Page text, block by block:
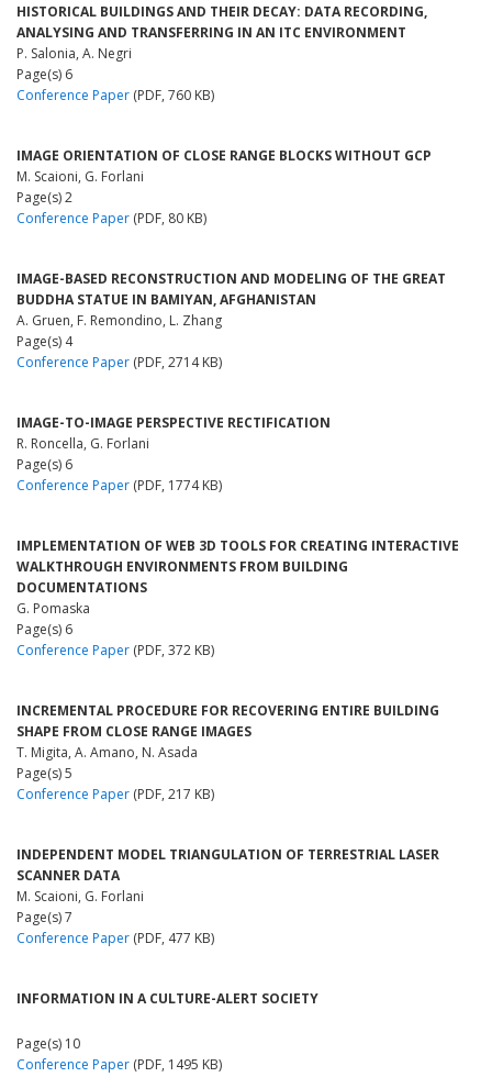
HISTORICAL BUILDINGS AND THEIR DECAY: DATA RECORDING,
ANALYSING AND TRANSFERRING IN AN ITC ENVIRONMENT
P. Salonia, A. Negri
Page(s) 6
Conference Paper (PDF, 760 KB)
IMAGE ORIENTATION OF CLOSE RANGE BLOCKS WITHOUT GCP
M. Scaioni, G. Forlani
Page(s) 2
Conference Paper (PDF, 80 KB)
IMAGE-BASED RECONSTRUCTION AND MODELING OF THE GREAT
BUDDHA STATUE IN BAMIYAN, AFGHANISTAN
A. Gruen, F. Remondino, L. Zhang
Page(s) 4
Conference Paper (PDF, 2714 KB)
IMAGE-TO-IMAGE PERSPECTIVE RECTIFICATION
R. Roncella, G. Forlani
Page(s) 6
Conference Paper (PDF, 1774 KB)
IMPLEMENTATION OF WEB 3D TOOLS FOR CREATING INTERACTIVE
WALKTHROUGH ENVIRONMENTS FROM BUILDING
DOCUMENTATIONS
G. Pomaska
Page(s) 6
Conference Paper (PDF, 372 KB)
INCREMENTAL PROCEDURE FOR RECOVERING ENTIRE BUILDING
SHAPE FROM CLOSE RANGE IMAGES
T. Migita, A. Amano, N. Asada
Page(s) 5
Conference Paper (PDF, 217 KB)
INDEPENDENT MODEL TRIANGULATION OF TERRESTRIAL LASER
SCANNER DATA
M. Scaioni, G. Forlani
Page(s) 7
Conference Paper (PDF, 477 KB)
INFORMATION IN A CULTURE-ALERT SOCIETY
Page(s) 10
Conference Paper (PDF, 1495 KB)